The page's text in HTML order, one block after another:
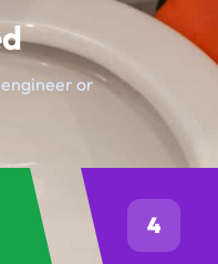
or
4